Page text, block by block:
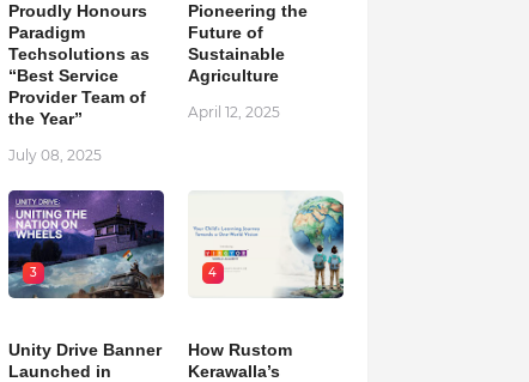
Proudly Honours
Paradigm
Techsolutions as
“Best Service
Provider Team of
the Year”
July 08, 2025
Pioneering the
Future of
Sustainable
Agriculture
April 12, 2025
3
Unity Drive Banner
Launched in
4
How Rustom
Kerawalla’s